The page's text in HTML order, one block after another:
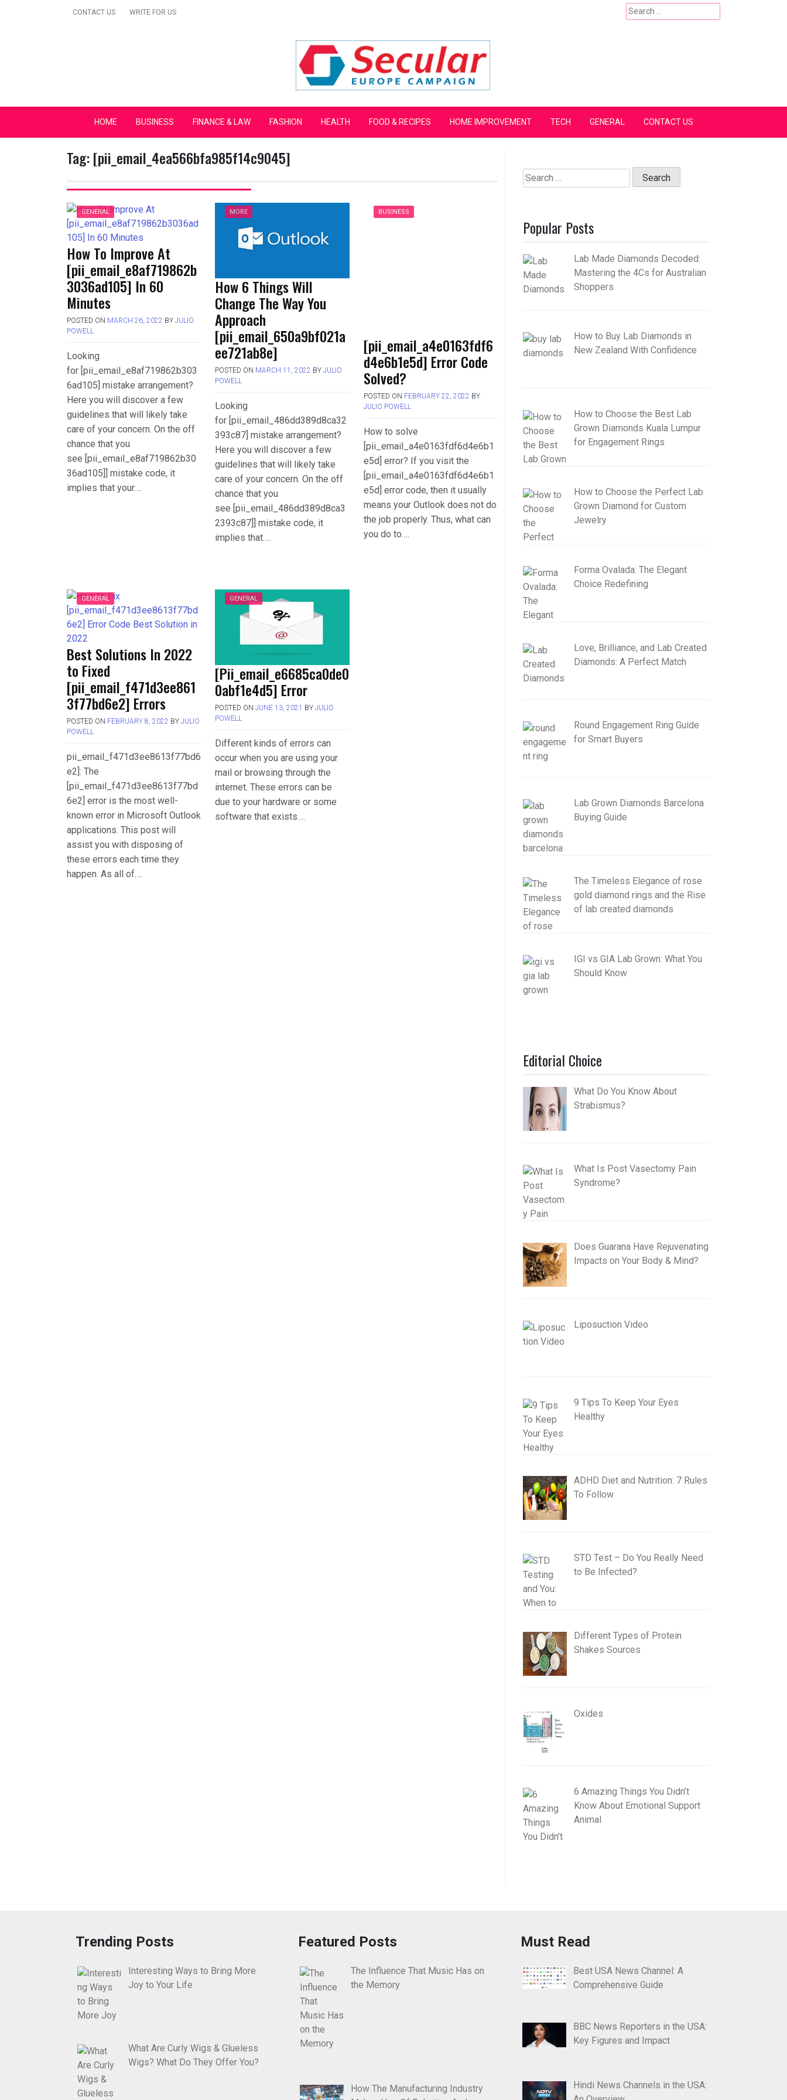
CONTACT US WRITE FOR US
Search
for:
Secular Europe Campaign
HOME BUSINESS FINANCE & LAW FASHION HEALTH FOOD & RECIPES HOME IMPROVEMENT TECH GENERAL CONTACT US
Tag:[pii_email_4ea566bfa985f14c9045]
GENERAL
How To Improve At
[pii_email_e8af719862b
3036ad105] In 60
Minutes
POSTED ON MARCH 26, 2022 BY JULIO
POWELL
Looking
for [pii_email_e8af719862b303
6ad105] mistake arrangement?
Here you will discover a few
guidelines that will likely take
care of your concern. On the off
chance that you
see [pii_email_e8af719862b30
36ad105]] mistake code, it
implies that your….
MORE
How 6 Things Will
Change The Way You
Approach
[pii_email_650a9bf021a
ee721ab8e]
POSTED ON MARCH 11, 2022 BYJULIO
POWELL
Looking
for [pii_email_486dd389d8ca32
393c87] mistake arrangement?
Here you will discover a few
guidelines that will likely take
care of your concern. On the off
chance that you
see [pii_email_486dd389d8ca3
2393c87]] mistake code, it
implies that….
BUSINESS
[pii_email_a4e0163fdf6
d4e6b1e5d] Error Code
Solved?
POSTED ON FEBRUARY 22, 2022 BY
JULIO POWELL
How to solve
[pii_email_a4e0163fdf6d4e6b1
e5d] error? If you visit the
[pii_email_a4e0163fdf6d4e6b1
e5d] error code, then it usually
means your Outlook does not do
the job properly. Thus, what can
you do to….
GENERAL
Best Solutions In 2022
to Fixed
[pii_email_f471d3ee861
3f77bd6e2] Errors
POSTED ON FEBRUARY 8, 2022 BY JULIO
POWELL
pii_email_f471d3ee8613f77bd6
e2]: The
[pii_email_f471d3ee8613f77bd
6e2] error is the most well-
known error in Microsoft Outlook
applications. This post will
assist you with disposing of
these errors each time they
happen. As all of….
GENERAL
[Pii_email_e6685ca0de0
0abf1e4d5] Error
POSTED ONJUNE 13, 2021 BYJULIO
POWELL
Different kinds of errors can
occur when you are using your
mail or browsing through the
internet. These errors can be
due to your hardware or some
software that exists….
Search
for:
Popular Posts
Lab Made Diamonds Decoded:
Mastering the 4Cs for Australian
Shoppers
How to Buy Lab Diamonds in
New Zealand With Confidence
How to Choose the Best Lab
Grown Diamonds Kuala Lumpur
for Engagement Rings
How to Choose the Perfect Lab
Grown Diamond for Custom
Jewelry
Forma Ovalada: The Elegant
Choice Redefining
Love, Brilliance, and Lab Created
Diamonds: A Perfect Match
Round Engagement Ring Guide
for Smart Buyers
Lab Grown Diamonds Barcelona
Buying Guide
The Timeless Elegance of rose
gold diamond rings and the Rise
of lab created diamonds
IGI vs GIA Lab Grown: What You
Should Know
Editorial Choice
What Do You Know About
Strabismus?
What Is Post Vasectomy Pain
Syndrome?
Does Guarana Have Rejuvenating
Impacts on Your Body & Mind?
Liposuction Video
9 Tips To Keep Your Eyes
Healthy
ADHD Diet and Nutrition: 7 Rules
To Follow
STD Test – Do You Really Need
to Be Infected?
Different Types of Protein
Shakes Sources
Oxides
6 Amazing Things You Didn’t
Know About Emotional Support
Animal
Trending Posts
Interesting Ways to Bring More
Joy to Your Life
What Are Curly Wigs & Glueless
Wigs? What Do They Offer You?
Featured Posts
The Influence That Music Has on
the Memory
How The Manufacturing Industry
Must Read
Best USA News Channel: A
Comprehensive Guide
BBC News Reporters in the USA:
Key Figures and Impact
Hindi News Channels in the USA: